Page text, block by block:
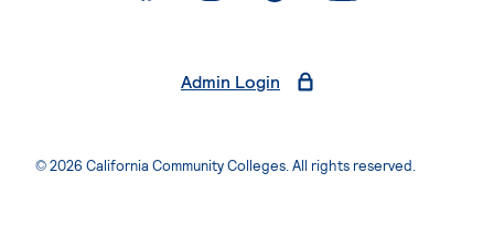
Admin Login
© 2026 California Community Colleges. All rights reserved.